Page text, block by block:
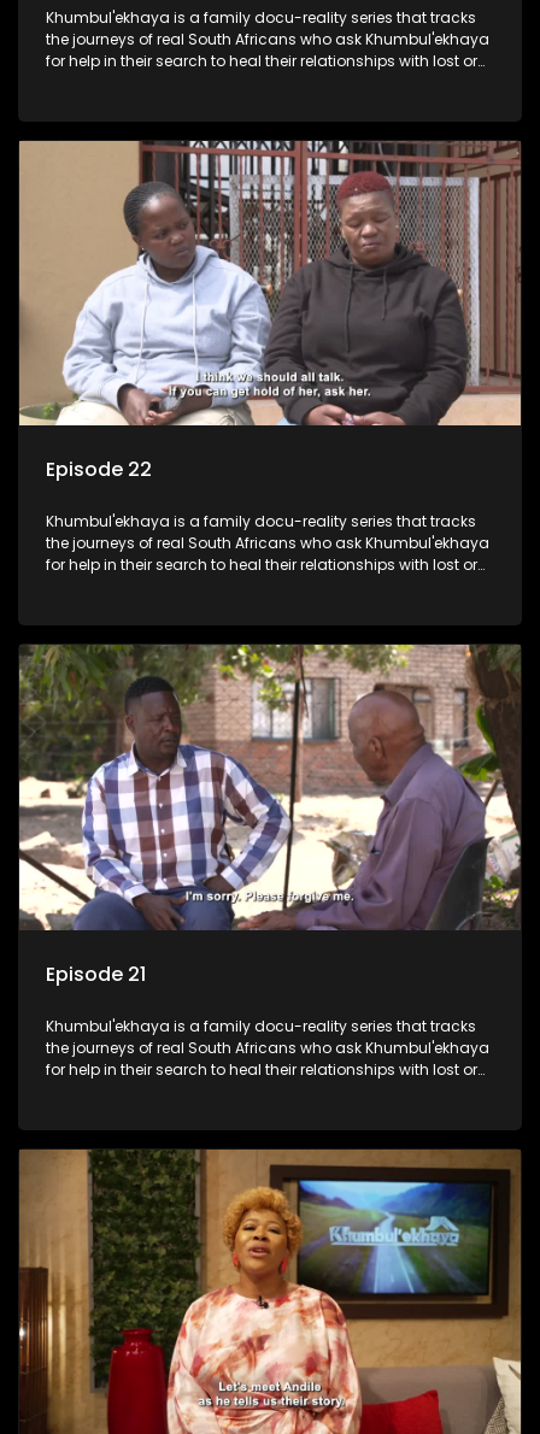
Khumbul'ekhaya is a family docu-reality series that tracks
the journeys of real South Africans who ask Khumbul'ekhaya
for help in their search to heal their relationships with lost or
Episode 22
Khumbul'ekhaya is a family docu-reality series that tracks
the journeys of real South Africans who ask Khumbul'ekhaya
for help in their search to heal their relationships with lost or
Episode 21
Khumbul'ekhaya is a family docu-reality series that tracks
the journeys of real South Africans who ask Khumbul'ekhaya
for help in their search to heal their relationships with lost or